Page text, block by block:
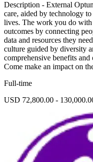
Description - External
care, aided by technology
lives. The work you do
outcomes by connecting
data and resources they
culture guided by diversity
comprehensive benefits
Come make an impact on
Full-time
USD 72,800.00 -